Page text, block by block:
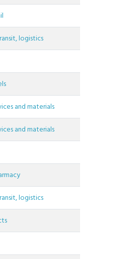
logistics
and materials
and materials
logistics